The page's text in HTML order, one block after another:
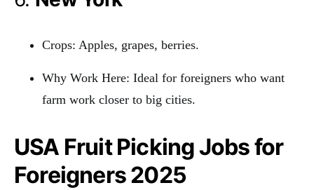
Crops: Apples, grapes, berries.
Why Work Here: Ideal for foreigners who want
farm work closer to big cities.
USA Fruit Picking Jobs for
Foreigners 2025